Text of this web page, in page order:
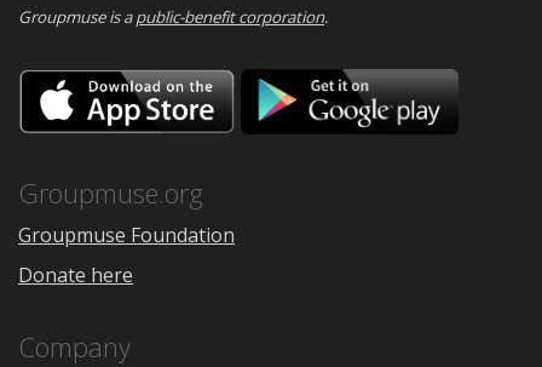
Groupmuse is apublic-benefit corporation.
Download
on
the
Google
Groupmuse.org
Groupmuse Foundation
Donate here
Company